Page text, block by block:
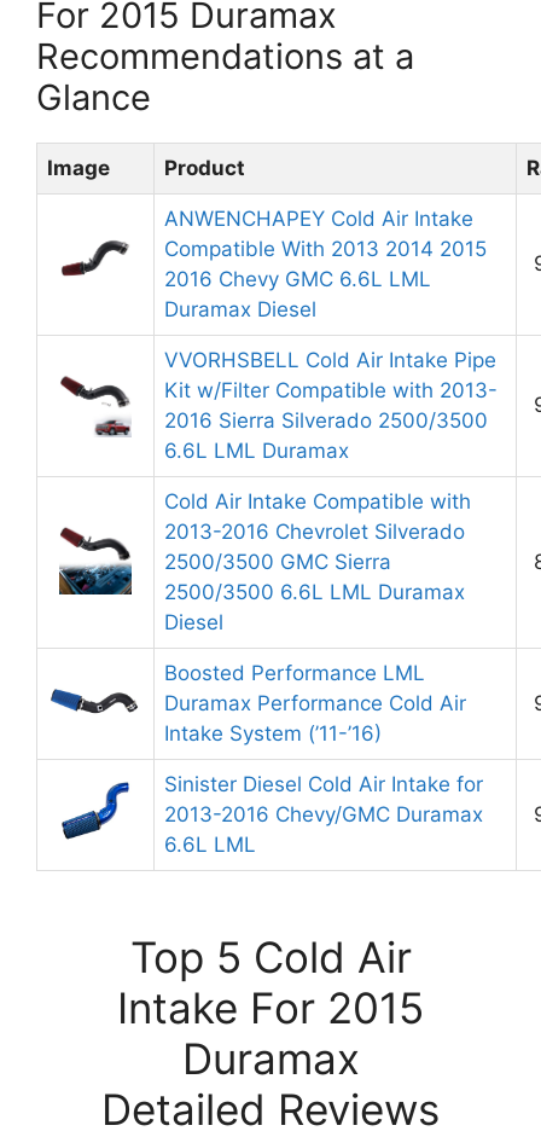
For 2015 Duramax
Recommendations at a
Glance
Image Product
ANWENCHAPEY Cold Air Intake
Compatible With 2013 2014 2015
2016 Chevy GMC 6.6L LML
Duramax Diesel
VVORHSBELL Cold Air Intake Pipe
Kit w/Filter Compatible with 2013-
2016 Sierra Silverado 2500/3500
6.6L LML Duramax
Cold Air Intake Compatible with
2013-2016 Chevrolet Silverado
2500/3500 GMC Sierra
2500/3500 6.6L LML Duramax
Diesel
Boosted Performance LML
Duramax Performance Cold Air
Intake System (’11-’16)
Sinister Diesel Cold Air Intake for
2013-2016 Chevy/GMC Duramax
6.6L LML
Top 5 Cold Air
Intake For 2015
Duramax
Detailed Reviews